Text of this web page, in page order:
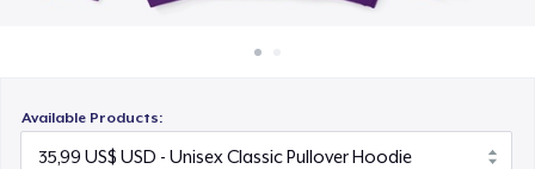
Available Products: